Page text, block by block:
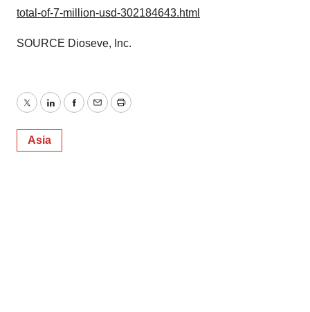
total-of-7-million-usd-302184643.html
SOURCE Dioseve, Inc.
TwitterLinkedInFacebook
EmailPrint
Asia